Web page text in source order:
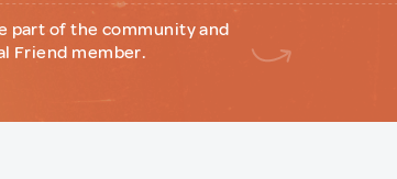
part of the community and
Friend member.